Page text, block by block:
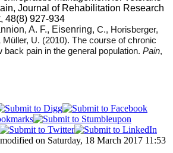
Journal of Rehabilitation Research
48(8) 927-934
A. F., Eisenring, C., Horisberger,
Müller, U. (2010). The course of chronic
back pain in the general population. Pain,
on Saturday, 18 March 2017 11:53